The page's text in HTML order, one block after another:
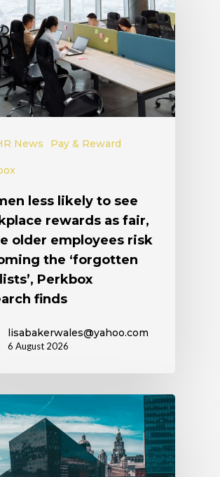
News Pay & Reward
less likely to see
rewards as fair,
older employees risk
the ‘forgotten
Perkbox
finds
lisabakerwales@yahoo.com
6 August 2026